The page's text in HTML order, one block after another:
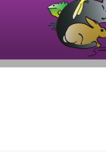
CAT
Your
special